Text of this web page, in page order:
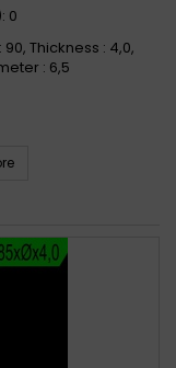
0
Thickness : 4,0,
: 6,5